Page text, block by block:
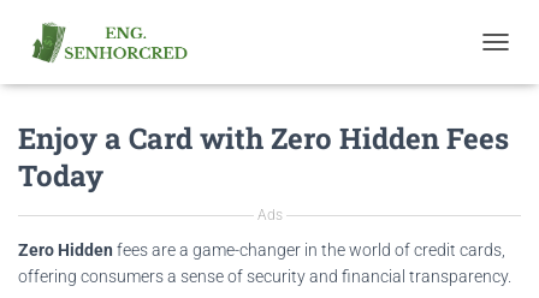
O
L
A
V
G
Enjoy a Card with Zero Hidden Fees
Today
Ads
Zero Hidden fees are a game-changer in the world of credit cards,
offering consumers a sense of security and financial transparency.